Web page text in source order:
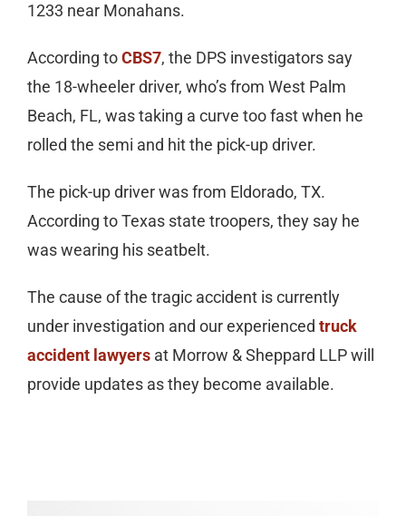
1233 near Monahans.
According toCBS7, the DPS investigators say
the 18-wheeler driver, who’s from West Palm
Beach, FL, was taking a curve too fast when he
rolled the semi and hit the pick-up driver.
The pick-up driver was from Eldorado, TX.
According to Texas state troopers, they say he
was wearing his seatbelt.
The cause of the tragic accident is currently
under investigation and our experienced truck
accident lawyersat Morrow & Sheppard LLP will
provide updates as they become available.